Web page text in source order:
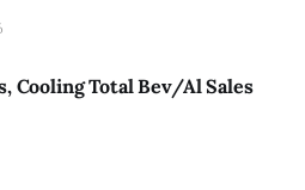
Cooling Total Bev/Al Sales